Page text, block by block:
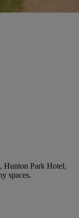
Hunton Park Hotel,
spaces.